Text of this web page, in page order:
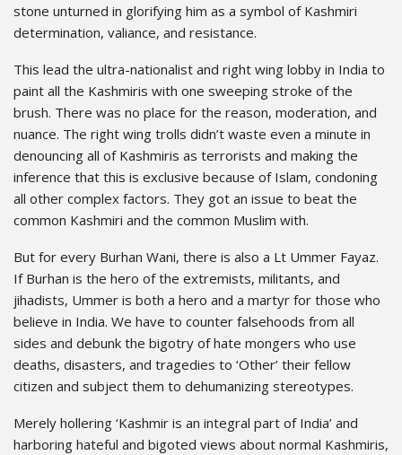
stone unturned in glorifying him as a symbol of Kashmiri
determination, valiance, and resistance.
This lead the ultra-nationalist and right wing lobby in India to
paint all the Kashmiris with one sweeping stroke of the
brush. There was no place for the reason, moderation, and
nuance. The right wing trolls didn’t waste even a minute in
denouncing all of Kashmiris as terrorists and making the
inference that this is exclusive because of Islam, condoning
all other complex factors. They got an issue to beat the
common Kashmiri and the common Muslim with.
But for every Burhan Wani, there is also a Lt Ummer Fayaz.
If Burhan is the hero of the extremists, militants, and
jihadists, Ummer is both a hero and a martyr for those who
believe in India. We have to counter falsehoods from all
sides and debunk the bigotry of hate mongers who use
deaths, disasters, and tragedies to ‘Other’ their fellow
citizen and subject them to dehumanizing stereotypes.
Merely hollering ‘Kashmir is an integral part of India’ and
harboring hateful and bigoted views about normal Kashmiris,